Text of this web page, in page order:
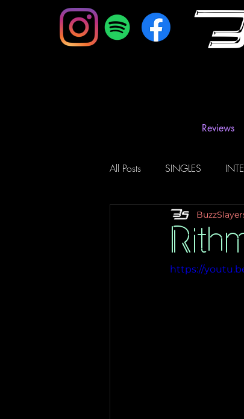
Reviews
All Posts SINGLES
Music Magazine & Blogs
https://